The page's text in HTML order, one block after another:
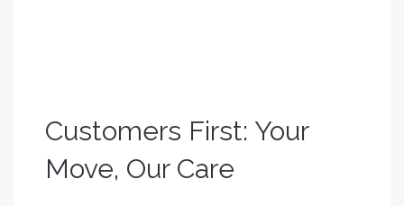
Customers First: Your
Move, Our Care